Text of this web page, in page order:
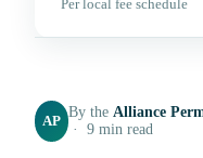
Per local fee schedule
AP
By theAlliance
· 9 min read